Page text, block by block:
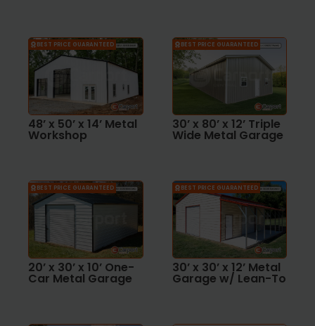
BEST PRICE GUARANTEED
48’ x 50’ x 14’ Metal
Workshop
BEST PRICE GUARANTEED
30’ x 80’ x 12’ Triple
Wide Metal Garage
BEST PRICE GUARANTEED
20’ x 30’ x 10’ One-
Car Metal Garage
BEST PRICE GUARANTEED
30’ x 30’ x 12’ Metal
Garage w/ Lean-To